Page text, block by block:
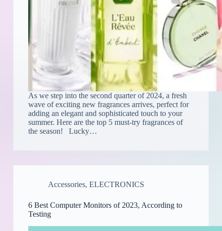
As we step into the second quarter of 2024, a fresh
wave of exciting new fragrances arrives, perfect for
adding an elegant and sophisticated touch to your
summer. Here are the top 5 must-try fragrances of
the season! Lucky…
Accessories, ELECTRONICS
6 Best Computer Monitors of 2023, According to
Testing